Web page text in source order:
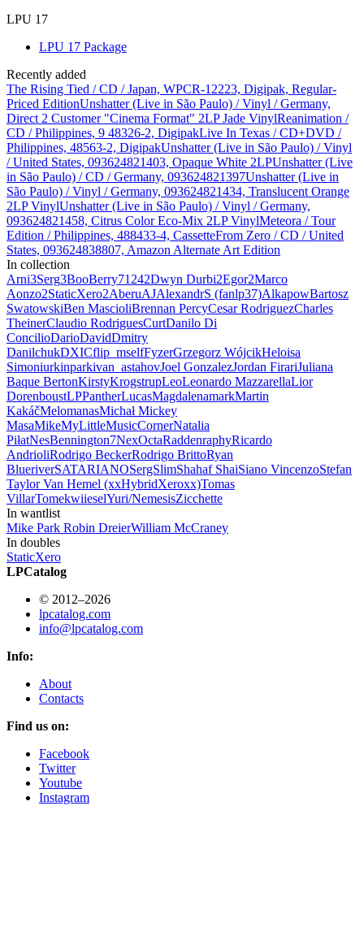
LPU 17
LPU 17 Package
Recently added
The Rising Tied / CD / Japan, WPCR-12223, Digipak, Regular-
Priced EditionUnshatter (Live in São Paulo) / Vinyl / Germany,
Direct 2 Customer "Cinema Format" 2LP Jade VinylReanimation /
CD / Philippines, 9 48326-2, DigipakLive In Texas / CD+DVD /
Philippines, 48563-2, DigipakUnshatter (Live in São Paulo) / Vinyl
/ United States, 093624821403, Opaque White 2LPUnshatter (Live
in São Paulo) / CD / Germany, 093624821397Unshatter (Live in
São Paulo) / Vinyl / Germany, 093624821434, Translucent Orange
2LP VinylUnshatter (Live in São Paulo) / Vinyl / Germany,
093624821458, Citrus Color Eco-Mix 2LP VinylMeteora / Tour
Edition / Philippines, 488433-4, CassetteFrom Zero / CD / United
States, 093624838807, Amazon Alternate Art Edition
In collection
Arni3Serg3BooBerry71242Dwyn Durbi2Egor2Marco
Aonzo2StaticXero2AberuAJAlexandrS (fanlp37)AlkapowBartosz
SwatowskiBen MascioliBrennan PercyCesar RodriguezCharles
TheinerClaudio RodriguesCurtDanilo Di
ConcilioDarioDavidDmitry
DanilchukDXICflip_mselfFyzerGrzegorz WójcikHeloisa
Simoniurkinparkivan_astahovJoel GonzalezJordan FirariJuliana
Baque BertonKirstyKrogstrupLeoLeonardo MazzarellaLior
DorenboustLPPantherLucasMagdalenamarkMartin
KakáčMelomanasMichałMickey
MasaMikeMyLittleMusicCornerNatalia
PiłatNesBennington7NexOctaRaddenraphyRicardo
AndrioliRodrigo BeckerRodrigo BrittoRyan
BlueriverSATARIANOSergSlimShahaf ShaiSiano VincenzoStefan
Taylor Van Hemel (xxHybridXeroxx)Tomas
VillarTomekwiieselYuri/NemesisZicchette
In wantlist
Mike Park Robin DreierWilliam McCraney
In doubles
StaticXero
LPCatalog
© 2012–2026
lpcatalog.com
info@lpcatalog.com
Info:
About
Contacts
Find us on:
Facebook
Twitter
Youtube
Instagram